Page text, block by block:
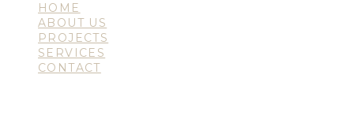
HOME
ABOUT US
PROJECTS
SERVICES
CONTACT